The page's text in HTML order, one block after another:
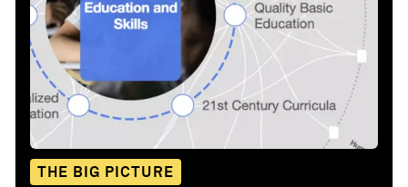
THE BIG PICTURE